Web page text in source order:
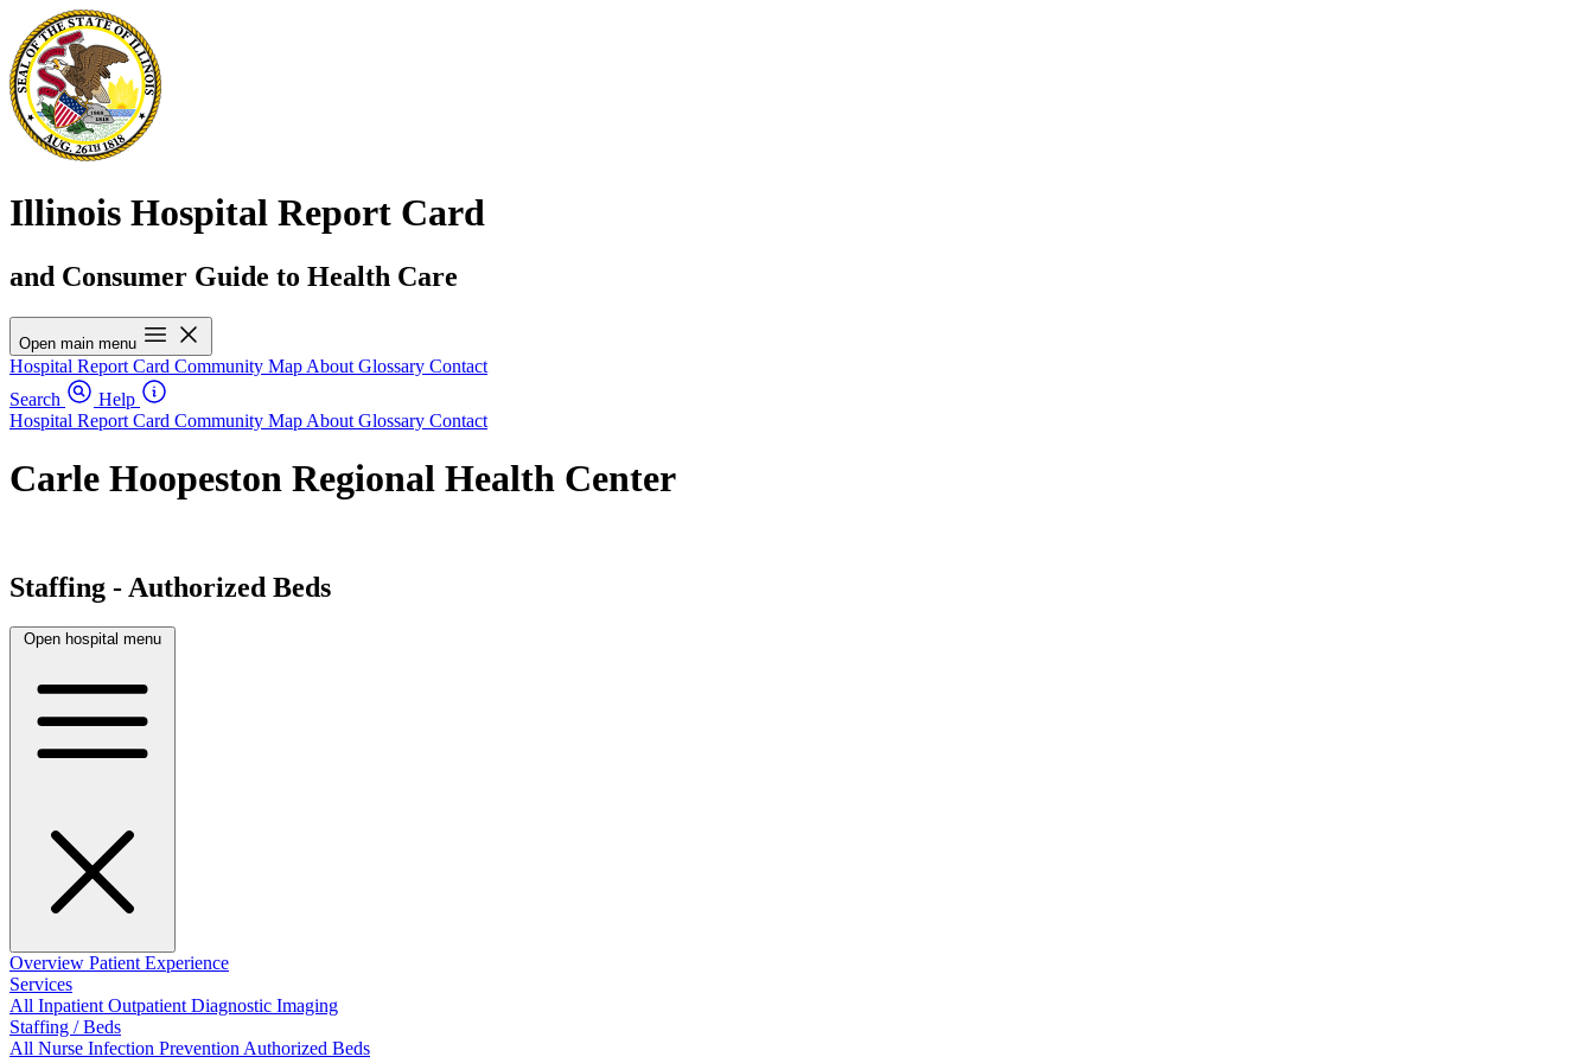
Illinois Hospital Report Card
and Consumer Guide to Health Care
Open main menu
Hospital Report Card Community Map About Glossary Contact
Search
Help
Hospital Report Card Community Map About Glossary Contact
Carle Hoopeston Regional Health Center
Staffing - Authorized Beds
Open hospital menu
Overview Patient Experience
Services
All InpatientOutpatientDiagnostic Imaging
Staffing / Beds
All Nurse Infection PreventionAuthorized Beds